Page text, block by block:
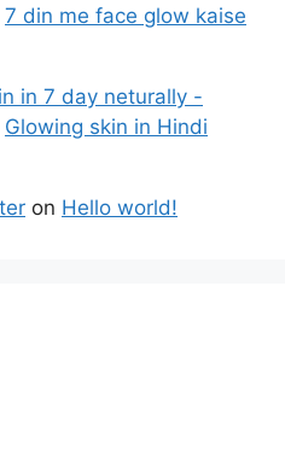
7 din me face glow kaise
in 7 day neturally -
Glowing skin in Hindi
on Hello world!